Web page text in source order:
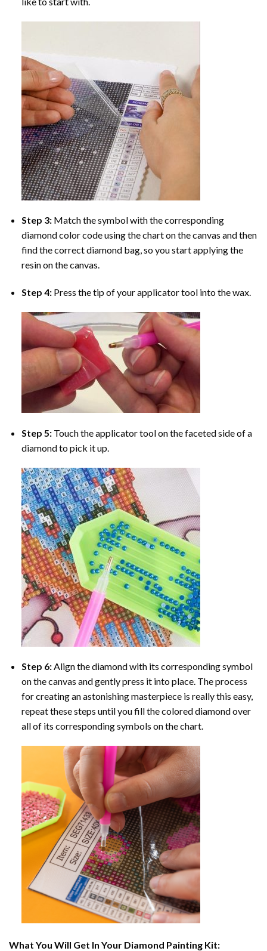
Step 3: Match the symbol with the corresponding
diamond color code using the chart on the canvas and then
find the correct diamond bag, so you start applying the
resin on the canvas.
Step 4: Press the tip of your applicator tool into the wax.
Step 5: Touch the applicator tool on the faceted side of a
diamond to pick it up.
Step 6:Align the diamond with its corresponding symbol
on the canvas and gently press it into place. The process
for creating an astonishing masterpiece is really this easy,
repeat these steps until you fill the colored diamond over
all of its corresponding symbols on the chart.
What You Will Get In Your Diamond Painting Kit: